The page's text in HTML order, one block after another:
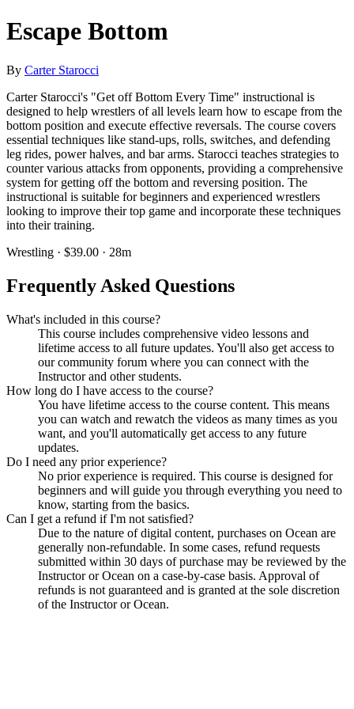
Escape Bottom
By Carter Starocci
Carter Starocci's "Get off Bottom Every Time" instructional is
designed to help wrestlers of all levels learn how to escape from the
bottom position and execute effective reversals. The course covers
essential techniques like stand-ups, rolls, switches, and defending
leg rides, power halves, and bar arms. Starocci teaches strategies to
counter various attacks from opponents, providing a comprehensive
system for getting off the bottom and reversing position. The
instructional is suitable for beginners and experienced wrestlers
looking to improve their top game and incorporate these techniques
into their training.
Wrestling · $39.00 · 28m
Frequently Asked Questions
What's included in this course?
This course includes comprehensive video lessons and
lifetime access to all future updates. You'll also get access to
our community forum where you can connect with the
Instructor and other students.
How long do I have access to the course?
You have lifetime access to the course content. This means
you can watch and rewatch the videos as many times as you
want, and you'll automatically get access to any future
updates.
Do I need any prior experience?
No prior experience is required. This course is designed for
beginners and will guide you through everything you need to
know, starting from the basics.
Can I get a refund if I'm not satisfied?
Due to the nature of digital content, purchases on Ocean are
generally non-refundable. In some cases, refund requests
submitted within 30 days of purchase may be reviewed by the
Instructor or Ocean on a case-by-case basis. Approval of
refunds is not guaranteed and is granted at the sole discretion
of the Instructor or Ocean.